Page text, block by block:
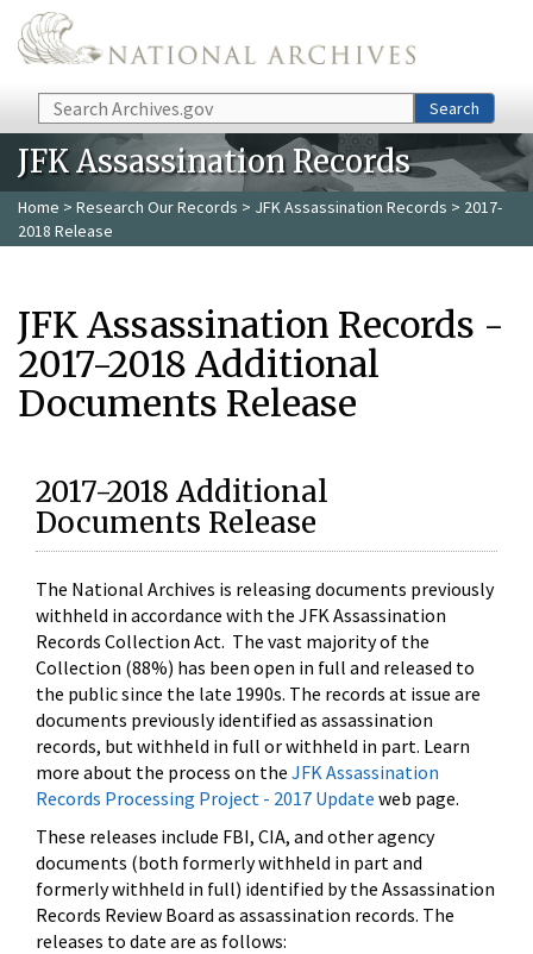
Skip to main content
Search Search
JFK Assassination Records
Home > Research Our Records > JFK Assassination Records > 2017-
2018 Release
JFK Assassination Records -
2017-2018 Additional
Documents Release
2017-2018 Additional
Documents Release
The National Archives is releasing documents previously
withheld in accordance with the JFK Assassination
Records Collection Act. The vast majority of the
Collection (88%) has been open in full and released to
the public since the late 1990s. The records at issue are
documents previously identified as assassination
records, but withheld in full or withheld in part. Learn
more about the process on the JFK Assassination
Records Processing Project - 2017 Update web page.
These releases include FBI, CIA, and other agency
documents (both formerly withheld in part and
formerly withheld in full) identified by the Assassination
Records Review Board as assassination records. The
releases to date are as follows: